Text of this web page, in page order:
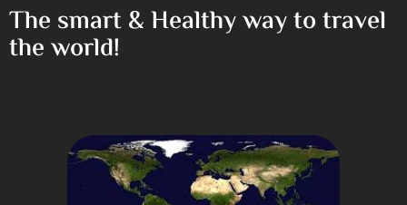
The smart & Healthy way to travel
the world!